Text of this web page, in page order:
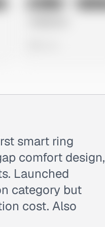
smart ring
comfort design,
Launched
category but
cost. Also